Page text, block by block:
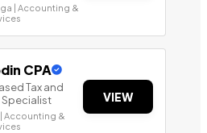
| Accounting &
CPA
Tax a nd
Accounting &
VIEW